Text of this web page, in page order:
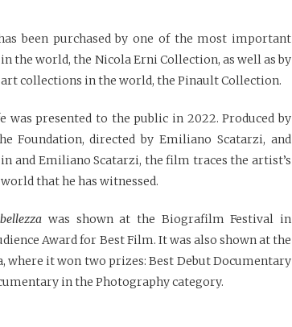
been purchased by one of the most important
the world, the Nicola Erni Collection, as well as by
collections in the world, the Pinault Collection.
was presented to the public in 2022. Produced by
Foundation, directed by Emiliano Scatarzi, and
and Emiliano Scatarzi, the film traces the artist’s
that he has witnessed.
was shown at the Biografilm Festival in
Award for Best Film. It was also shown at the
where it won two prizes: Best Debut Documentary
in the Photography category.